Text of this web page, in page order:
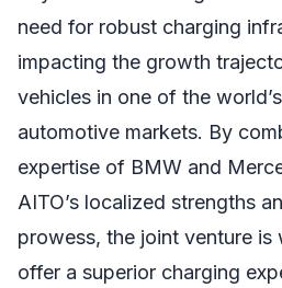
need for robust charging
impacting the growth
vehicles in one of the
automotive markets. By
expertise of BMW and
AITO’s localized strengths
prowess, the joint venture
offer a superior charging